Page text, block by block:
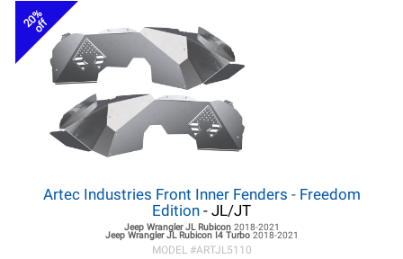
20%
off
Artec Industries Front Inner Fenders - Freedom
Edition - JL/JT
Jeep Wrangler JLRubicon 2018-2021
Jeep Wrangler JLRubicon I4 Turbo 2018-2021
MODEL #ARTJL5110